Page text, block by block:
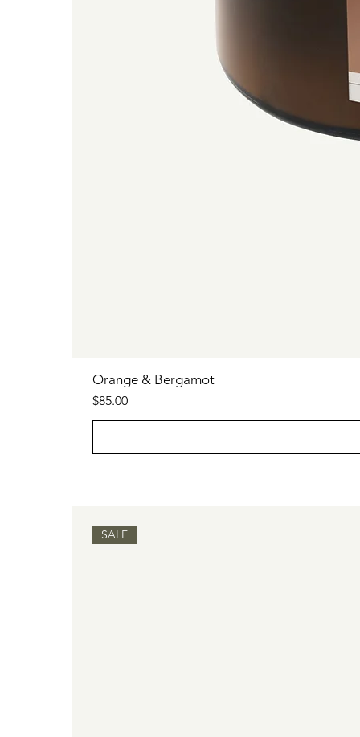
Orange & Bergamot
Price
$85.00
SALE